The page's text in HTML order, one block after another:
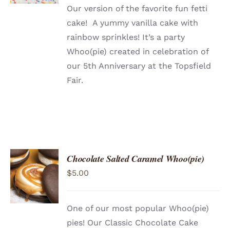
Our version of the favorite fun fetti
cake! A yummy vanilla cake with
rainbow sprinkles! It’s a party
Whoo(pie) created in celebration of
our 5th Anniversary at the Topsfield
Fair.
ADD TO
CART
/
DETAILS
Chocolate Salted Caramel Whoo(pie)
$5.00
One of our most popular Whoo(pie)
pies! Our Classic Chocolate Cake